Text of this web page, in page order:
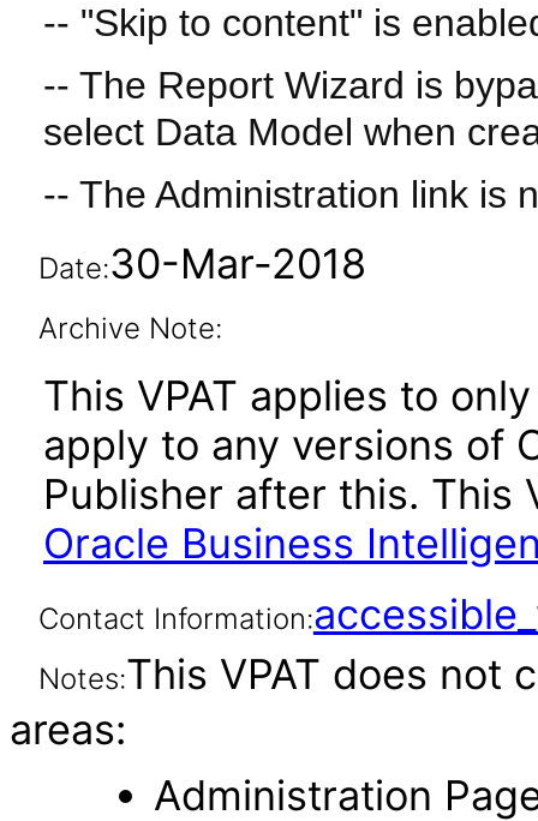
-- "Skip to content" is
-- The Report Wizard is
select Data Model when
-- The Administration link is
Date:30-Mar-2018
Archive Note:
This VPAT applies to
apply to any versions of
Publisher after this. This
Oracle Business
Contact Information:
Notes:This VPAT does not
areas:
Administration